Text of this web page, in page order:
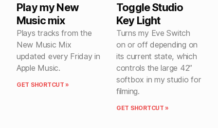
Play my New
Music mix
Plays tracks from the
New Music Mix
updated every Friday in
Apple Music.
GET SHORTCUT »
Toggle Studio
Key Light
Turns my Eve Switch
on or off depending on
its current state, which
controls the large 42”
softbox in my studio for
filming.
GET SHORTCUT »